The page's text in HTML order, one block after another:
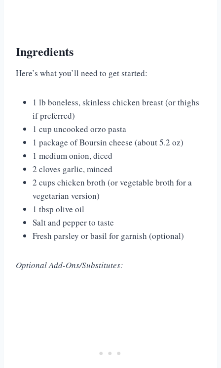
Ingredients
Here’s what you’ll need to get started:
1 lb boneless, skinless chicken breast (or thighs
if preferred)
1 cup uncooked orzo pasta
1 package of Boursin cheese (about 5.2 oz)
1 medium onion, diced
2 cloves garlic, minced
2 cups chicken broth (or vegetable broth for a
vegetarian version)
1 tbsp olive oil
Salt and pepper to taste
Fresh parsley or basil for garnish (optional)
Optional Add-Ons/Substitutes: